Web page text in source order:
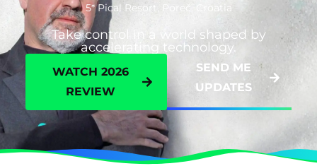
5* Pical Resort, Poreč, Croatia
Take control in a world shaped by
accelerating technology.
WATCH 2026
REVIEW
SEND ME
UPDATES